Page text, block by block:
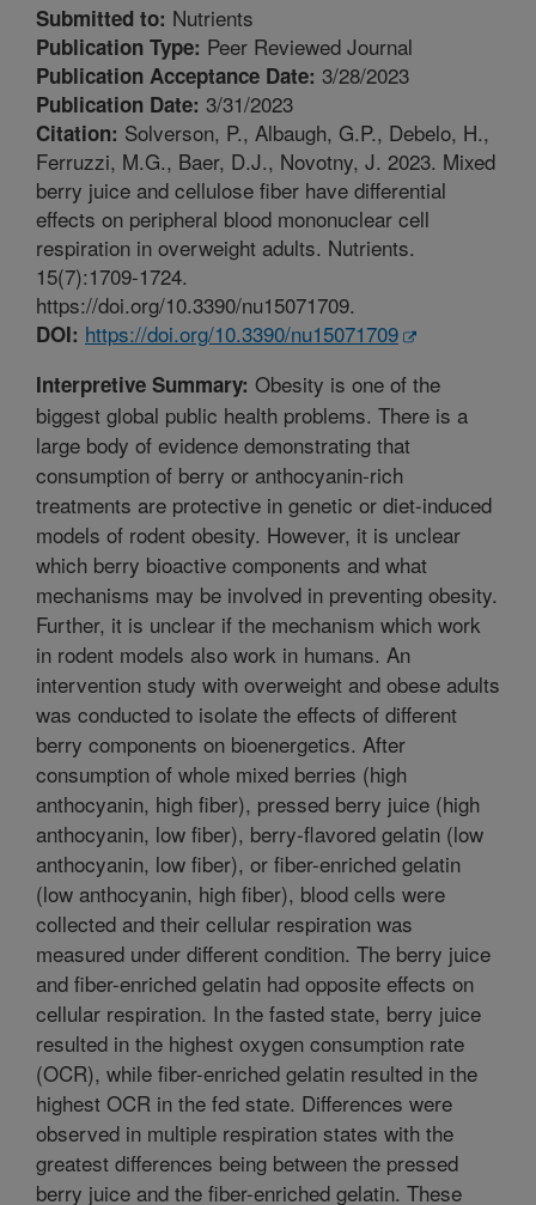
Submitted to: Nutrients
Publication Type: Peer Reviewed Journal
Publication Acceptance Date: 3/28/2023
Publication Date: 3/31/2023
Citation: Solverson, P., Albaugh, G.P., Debelo, H.,
Ferruzzi, M.G., Baer, D.J., Novotny, J. 2023. Mixed
berry juice and cellulose fiber have differential
effects on peripheral blood mononuclear cell
respiration in overweight adults. Nutrients.
15(7):1709-1724.
https://doi.org/10.3390/nu15071709.
DOI: https://doi.org/10.3390/nu15071709
Interpretive Summary: Obesity is one of the
biggest global public health problems. There is a
large body of evidence demonstrating that
consumption of berry or anthocyanin-rich
treatments are protective in genetic or diet-induced
models of rodent obesity. However, it is unclear
which berry bioactive components and what
mechanisms may be involved in preventing obesity.
Further, it is unclear if the mechanism which work
in rodent models also work in humans. An
intervention study with overweight and obese adults
was conducted to isolate the effects of different
berry components on bioenergetics. After
consumption of whole mixed berries (high
anthocyanin, high fiber), pressed berry juice (high
anthocyanin, low fiber), berry-flavored gelatin (low
anthocyanin, low fiber), or fiber-enriched gelatin
(low anthocyanin, high fiber), blood cells were
collected and their cellular respiration was
measured under different condition. The berry juice
and fiber-enriched gelatin had opposite effects on
cellular respiration. In the fasted state, berry juice
resulted in the highest oxygen consumption rate
(OCR), while fiber-enriched gelatin resulted in the
highest OCR in the fed state. Differences were
observed in multiple respiration states with the
greatest differences being between the pressed
berry juice and the fiber-enriched gelatin. These